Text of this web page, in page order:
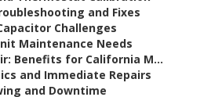
and Fixes
Challenges
Maintenance Needs
Benefits for California M...
and Immediate Repairs
and Downtime